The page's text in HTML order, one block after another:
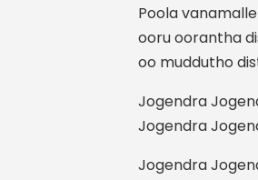
Poola
ooru oorantha
oo muddutho
Jogendra
Jogendra
Jogendra